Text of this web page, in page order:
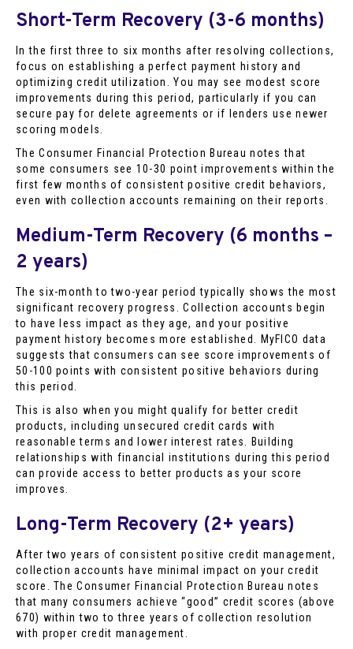
Short-Term Recovery (3-6 months)
In the first three to six months after resolving collections,
focus on establishing a perfect payment history and
optimizing credit utilization. You may see modest score
improvements during this period, particularly if you can
secure pay for delete agreements or if lenders use newer
scoring models.
The Consumer Financial Protection Bureau notes that
some consumers see 10-30 point improvements within the
first few months of consistent positive credit behaviors,
even with collection accounts remaining on their reports.
Medium-Term Recovery (6 months –
2 years)
The six-month to two-year period typically shows the most
significant recovery progress. Collection accounts begin
to have less impact as they age, and your positive
payment history becomes more established. MyFICO data
suggests that consumers can see score improvements of
50-100 points with consistent positive behaviors during
this period.
This is also when you might qualify for better credit
products, including unsecured credit cards with
reasonable terms and lower interest rates. Building
relationships with financial institutions during this period
can provide access to better products as your score
improves.
Long-Term Recovery (2+ years)
After two years of consistent positive credit management,
collection accounts have minimal impact on your credit
score. The Consumer Financial Protection Bureau notes
that many consumers achieve “good” credit scores (above
670) within two to three years of collection resolution
with proper credit management.